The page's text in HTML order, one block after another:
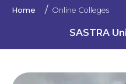
Sign
Home Online Colleges
SASTRA